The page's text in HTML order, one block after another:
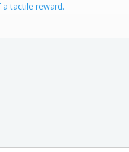
tactile reward.